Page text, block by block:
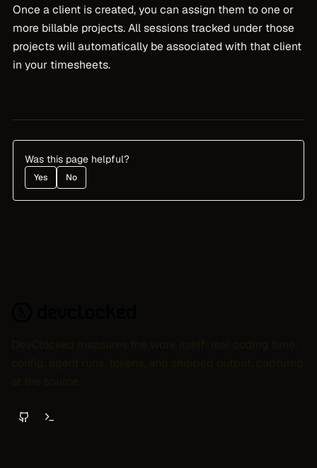
Once a client is created, you can assign them to one or
more billable projects. All sessions tracked under those
projects will automatically be associated with that client
in your timesheets.
Was this page helpful?
Yes No